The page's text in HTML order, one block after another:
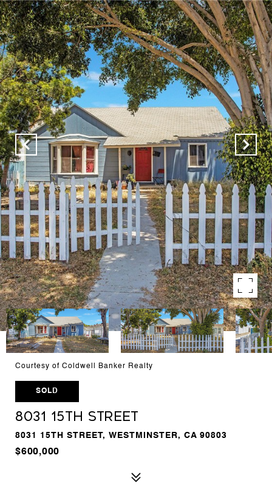
Courtesy of Coldwell Banker Realty
SOLD
8031 15th Street
8031 15TH STREET, WESTMINSTER, CA 90803
$600,000